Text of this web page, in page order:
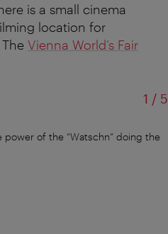
is a small cinema
location for
Vienna World’s Fair
1 /of
5
of the “Watschn” doing the